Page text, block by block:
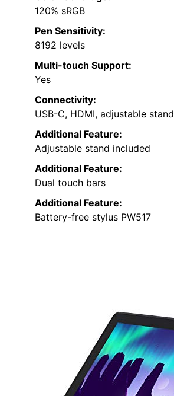
120% sRGB
Pen Sensitivity:
8192 levels
Multi-touch Support:
Yes
Connectivity:
USB-C, HDMI, adjustable stand
Additional Feature:
Adjustable stand included
Additional Feature:
Dual touch bars
Additional Feature:
Battery-free stylus PW517